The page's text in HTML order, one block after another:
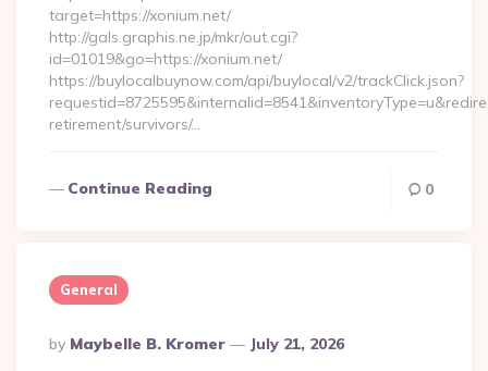
target=https://xonium.net/
http://gals.graphis.ne.jp/mkr/out.cgi?
id=01019&go=https://xonium.net/
https://buylocalbuynow.com/api/buylocal/v2/trackClick.json?
retirement/survivors/…
Continue Reading 0
General
Posted
By
By Maybelle B. Kromer July 21, 2026